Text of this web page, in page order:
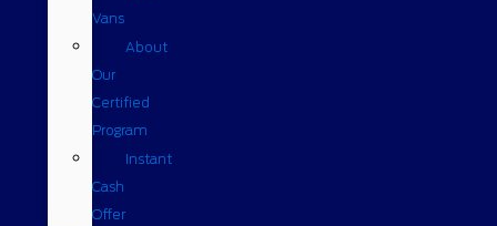
Vans
About
Our
Certified
Program
Instant
Cash
Offer